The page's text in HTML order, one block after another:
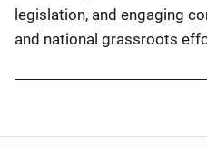
legislation, and engaging
and national grassroots